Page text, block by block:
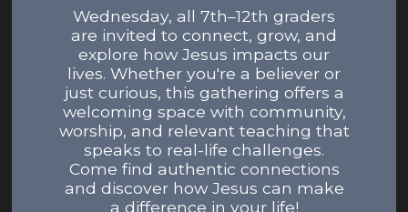
Wednesday, all 7th–12th graders
are invited to connect, grow, and
explore how Jesus impacts our
lives. Whether you're a believer or
just curious, this gathering offers a
welcoming space with community,
worship, and relevant teaching that
speaks to real-life challenges.
Come find authentic connections
and discover how Jesus can make
a difference in your life!